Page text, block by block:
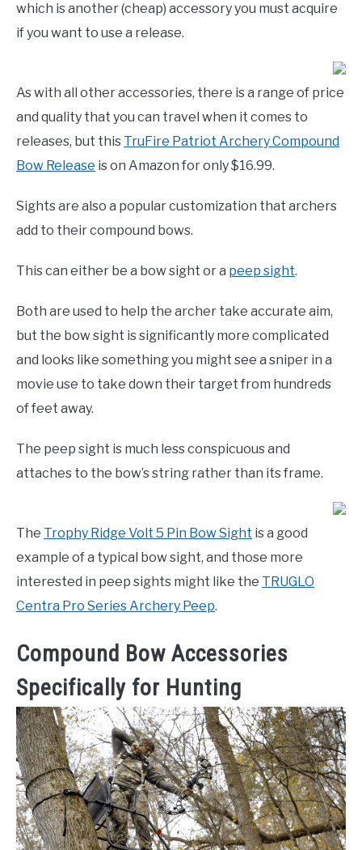
which is another (cheap) accessory you must acquire
if you want to use a release.
As with all other accessories, there is a range of price
and quality that you can travel when it comes to
releases, but this TruFire Patriot Archery Compound
Bow Release is on Amazon for only $16.99.
Sights are also a popular customization that archers
add to their compound bows.
This can either be a bow sight or a peep sight.
Both are used to help the archer take accurate aim,
but the bow sight is significantly more complicated
and looks like something you might see a sniper in a
movie use to take down their target from hundreds
of feet away.
The peep sight is much less conspicuous and
attaches to the bow’s string rather than its frame.
The Trophy Ridge Volt 5 Pin Bow Sight is a good
example of a typical bow sight, and those more
interested in peep sights might like the TRUGLO
Centra Pro Series Archery Peep.
Compound Bow Accessories
Specifically for Hunting